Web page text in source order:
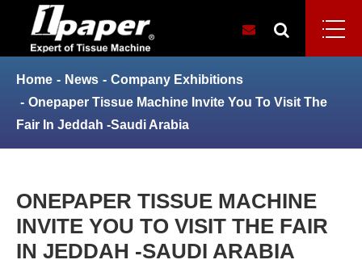
Home News
Company Exhibitions
Onepaper Tissue Machine Invite You To Visit The
Fair In Jeddah -Saudi Arabia
ONEPAPER TISSUE MACHINE
INVITE YOU TO VISIT THE FAIR
IN JEDDAH -SAUDI ARABIA